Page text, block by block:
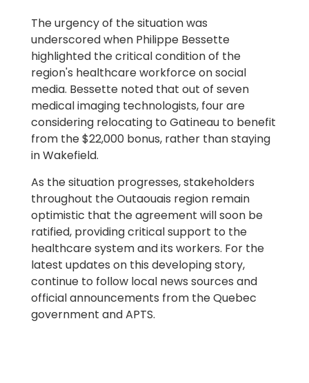
The urgency of the situation was
underscored when Philippe Bessette
highlighted the critical condition of the
region's healthcare workforce on social
media. Bessette noted that out of seven
medical imaging technologists, four are
considering relocating to Gatineau to benefit
from the $22,000 bonus, rather than staying
in Wakefield.
As the situation progresses, stakeholders
throughout the Outaouais region remain
optimistic that the agreement will soon be
ratified, providing critical support to the
healthcare system and its workers. For the
latest updates on this developing story,
continue to follow local news sources and
official announcements from the Quebec
government and APTS.